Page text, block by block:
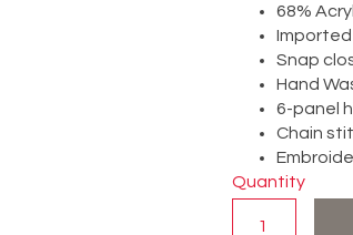
68%
Imported
Snap
Hand
6-panel
Chain
Quantity